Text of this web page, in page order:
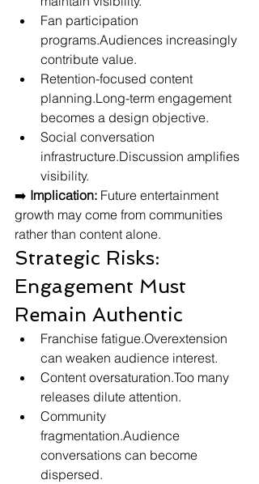
Fan participation
programs.Audiences increasingly
contribute value.
Retention-focused content
planning.Long-term engagement
becomes a design objective.
Social conversation
infrastructure.Discussion amplifies
visibility.
➡️ Implication: Future entertainment
growth may come from communities
rather than content alone.
Strategic Risks:
Engagement Must
Remain Authentic
Franchise fatigue.Overextension
can weaken audience interest.
Content oversaturation.Too many
releases dilute attention.
Community
fragmentation.Audience
conversations can become
dispersed.